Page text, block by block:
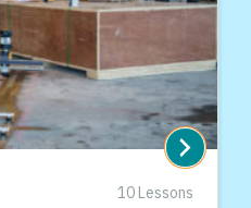
10 Lessons